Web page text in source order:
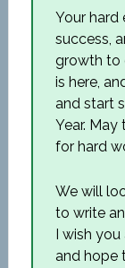
Your hard
success,
growth to
is here,
and start
Year.
for hard
We will
to write
I wish
and hope